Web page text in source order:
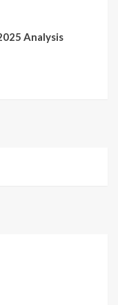
Analysis